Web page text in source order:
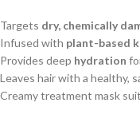
Targets dry, chemically
Infused with plant-based
Provides deep hydration
Leaves hair with a healthy,
Creamy treatment mask